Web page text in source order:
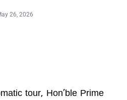
26, 2026
tour, Hon’ble Prime